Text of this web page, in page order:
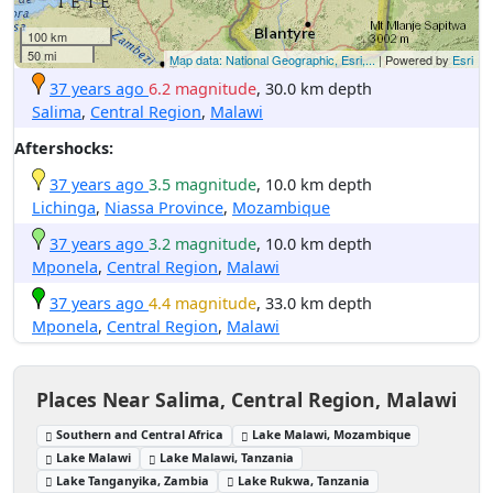
100 km
50 mi
Map data: National Geographic, Esri,...| Powered by Esri
37 years ago 6.2 magnitude, 30.0 km depth
Salima, Central Region, Malawi
Aftershocks:
37 years ago 3.5 magnitude, 10.0 km depth
Lichinga, Niassa Province, Mozambique
37 years ago 3.2 magnitude, 10.0 km depth
Mponela, Central Region, Malawi
37 years ago 4.4 magnitude, 33.0 km depth
Mponela, Central Region, Malawi
Places Near Salima, Central Region, Malawi
Southern and Central Africa
Lake Malawi, Mozambique
Lake Malawi
Lake Malawi, Tanzania
Lake Tanganyika, Zambia
Lake Rukwa, Tanzania